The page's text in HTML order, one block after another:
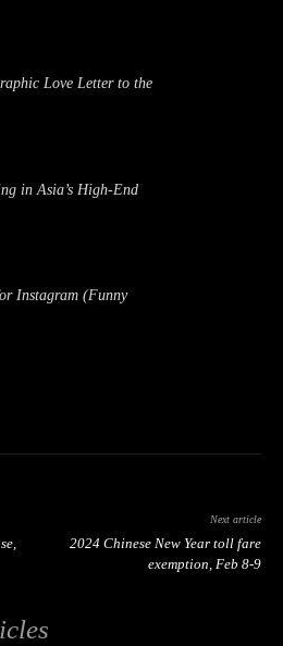
Love Letter to the
in Asia’s High-End
Instagram (Funny
Next article
2024 Chinese New Year toll fare
exemption, Feb 8-9